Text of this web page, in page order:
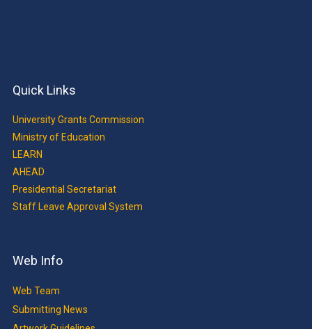
Quick Links
University Grants Commission
Ministry of Education
LEARN
AHEAD
Presidential Secretariat
Staff Leave Approval System
Web Info
Web Team
Submitting News